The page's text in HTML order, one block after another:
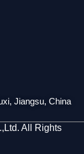
Jiangsu, China
All Rights